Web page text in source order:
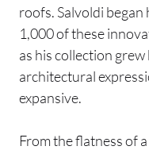
roofs. Salvoldi
1,000 of these
as his collection
architectural
expansive.
From the flatness of